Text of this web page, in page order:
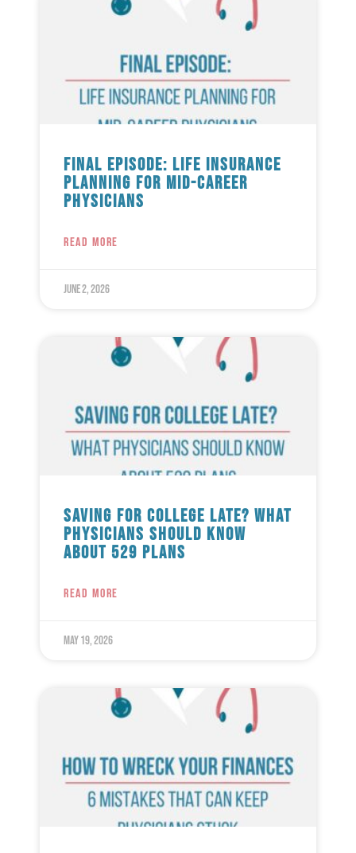
Final Episode: Life Insurance
Planning for Mid-Career
Physicians
READ MORE
June 2, 2026
Saving for College Late? What
Physicians Should Know
About 529 Plans
READ MORE
May 19, 2026